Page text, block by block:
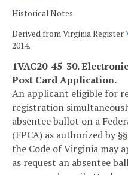
Historical Notes
Derived from Virginia Register
2014.
1VAC20-45-30.
Post Card Application.
An applicant eligible for
registration
absentee ballot on a
(FPCA) as authorized by §§
the Code of Virginia may
as request an absentee